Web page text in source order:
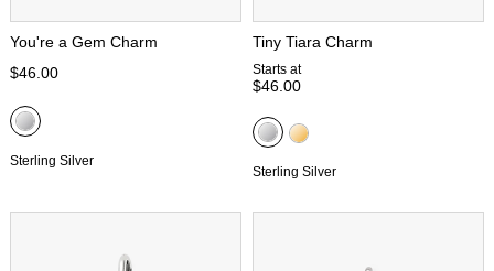
You're a Gem Charm
$46.00
Sterling Silver
Tiny Tiara Charm
Starts at
$46.00
Sterling Silver